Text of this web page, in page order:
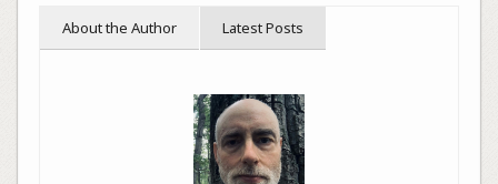
About the Author Latest Posts